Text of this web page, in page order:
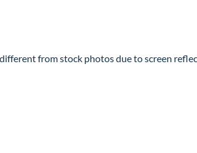
from stock photos due to screen